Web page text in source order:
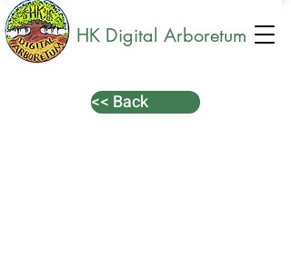
HK Digital Arboretum
<< Back